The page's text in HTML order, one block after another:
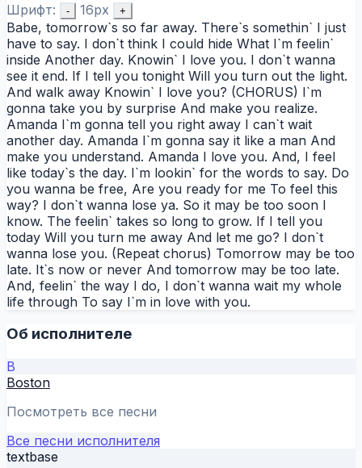
Шрифт: - 16px +
Babe, tomorrow`s so far away. There`s somethin` I just
have to say. I don`t think I could hide What I`m feelin`
inside Another day. Knowin` I love you. I don`t wanna
see it end. If I tell you tonight Will you turn out the light.
And walk away Knowin` I love you? (CHORUS) I`m
gonna take you by surprise And make you realize.
Amanda I`m gonna tell you right away I can`t wait
another day. Amanda I`m gonna say it like a man And
make you understand. Amanda I love you. And, I feel
like today`s the day. I`m lookin` for the words to say. Do
you wanna be free, Are you ready for me To feel this
way? I don`t wanna lose ya. So it may be too soon I
know. The feelin` takes so long to grow. If I tell you
today Will you turn me away And let me go? I don`t
wanna lose you. (Repeat chorus) Tomorrow may be too
late. It`s now or never And tomorrow may be too late.
And, feelin` the way I do, I don`t wanna wait my whole
life through To say I`m in love with you.
Об исполнителе
B
Boston
Посмотреть все песни
Все песни исполнителя
textbase